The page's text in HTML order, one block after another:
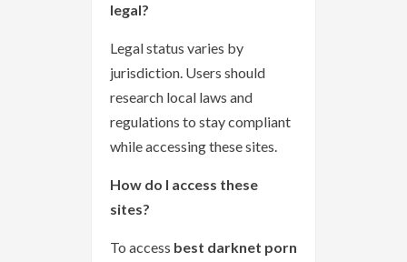
legal?
Legal status varies by
jurisdiction. Users should
research local laws and
regulations to stay compliant
while accessing these sites.
How do I access these
sites?
To access best darknet porn